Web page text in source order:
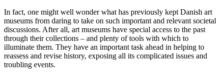
In fact, one might well wonder what has previously kept Danish art
museums from daring to take on such important and relevant societal
discussions. After all, art museums have special access to the past
through their collections – and plenty of tools with which to
illuminate them. They have an important task ahead in helping to
reassess and revise history, exposing all its complicated issues and
troubling events.